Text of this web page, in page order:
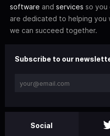
software and services so you
are dedicated to helping you
we can succeed together.
Subscribe to our
Social